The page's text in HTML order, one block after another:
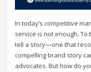
In today’s competitive
service is not enough.
tell a story—one that
compelling brand story
advocates. But how do